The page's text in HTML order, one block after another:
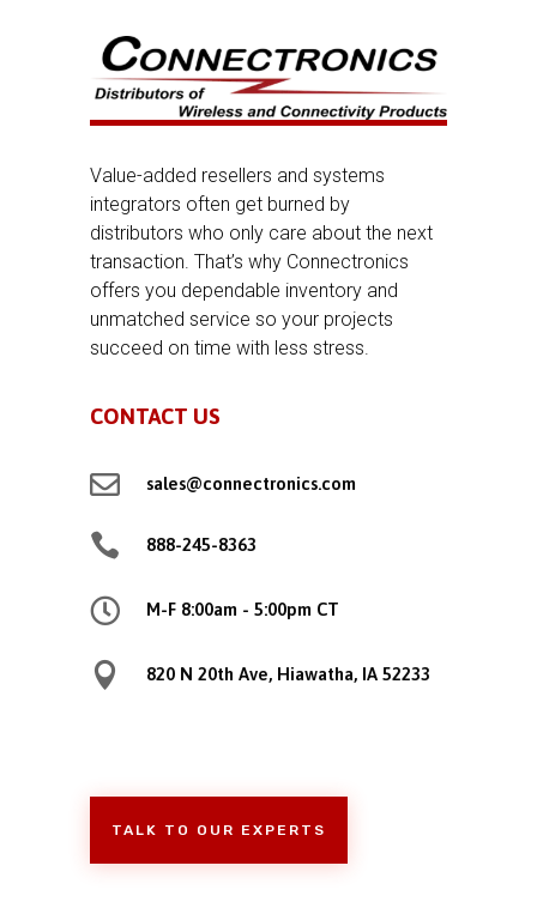
Value-added resellers and systems
integrators often get burned by
distributors who only care about the next
transaction. That’s why Connectronics
offers you dependable inventory and
unmatched service so your projects
succeed on time with less stress.
CONTACT US
 sales@connectronics.com
 888-245-8363
 M-F 8:00am - 5:00pm CT
 820 N 20th Ave, Hiawatha, IA 52233
TALK TO OUR EXPERTS